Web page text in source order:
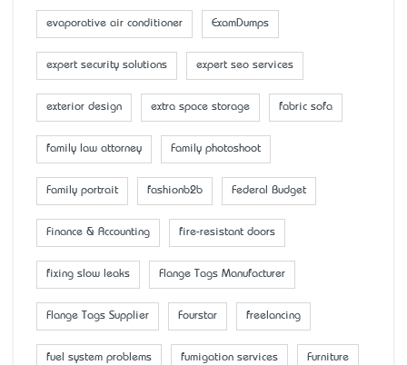
evaporative air conditioner ExamDumps
expert security solutions expert seo services
exterior design extra space storage fabric sofa
family law attorney Family photoshoot
Family portrait fashionb2b Federal Budget
Finance & Accounting fire-resistant doors
fixing slow leaks Flange Tags Manufacturer
Flange Tags Supplier Fourstar freelancing
fuel system problems fumigation services Furniture